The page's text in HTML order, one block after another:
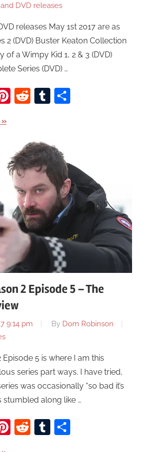
DVD releases
releases May 1st 2017 are as
2 (DVD) Buster Keaton Collection
of a Wimpy Kid 1, 2 & 3 (DVD)
Series (DVD) …
Pinterest
RedditTumblr
2 Episode 5 – The
9:14 pm By Dom Robinson
Episode 5 is where I am this
series part ways. I have tried,
was occasionally “so bad it’s
stumbled along like …
Pinterest
RedditTumblr